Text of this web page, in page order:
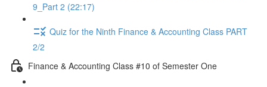
9_Part 2 (22:17)
Quiz for the Ninth Finance & Accounting Class PART
2/2
Finance & Accounting Class #10 of Semester One